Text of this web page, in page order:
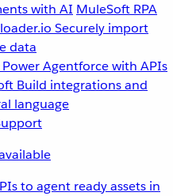
with AI MuleSoft RPA
Securely import
data
Power Agentforce with APIs
Build integrations and
language
to agent ready assets in